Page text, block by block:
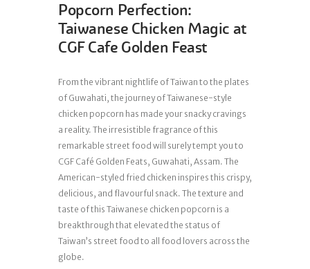
Popcorn Perfection:
Taiwanese Chicken Magic at
CGF Cafe Golden Feast
From the vibrant nightlife of Taiwan to the plates
of Guwahati, the journey of Taiwanese-style
chicken popcorn has made your snacky cravings
a reality. The irresistible fragrance of this
remarkable street food will surely tempt you to
CGF Café Golden Feats, Guwahati, Assam. The
American-styled fried chicken inspires this crispy,
delicious, and flavourful snack. The texture and
taste of this Taiwanese chicken popcorn is a
breakthrough that elevated the status of
Taiwan’s street food to all food lovers across the
globe.